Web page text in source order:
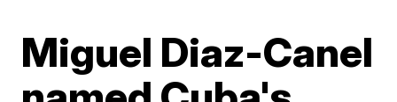
Miguel Diaz-Canel